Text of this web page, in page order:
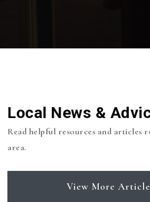
Local News &
Read helpful resources and articles
area.
View More